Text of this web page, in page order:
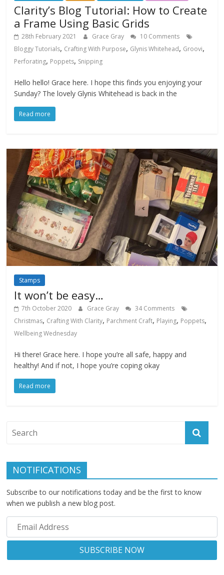
Clarity’s Blog Tutorial: How to Create
a Frame Using Basic Grids
28th February 2021 Grace Gray
10 Comments
Bloggy Tutorials, Crafting With Purpose, Glynis Whitehead, Groovi,
Perforating, Poppets, Snipping
Hello hello! Grace here. I hope this finds you enjoying your
Sunday? The lovely Glynis Whitehead is back in the
Read more
Stamps
It won’t be easy…
7th October 2020 Grace Gray
34 Comments
Christmas, Crafting With Clarity, Parchment Craft, Playing, Poppets,
Wellbeing Wednesday
Hi there! Grace here. I hope you’re all safe, happy and
healthy! And if not, I hope you’re coping okay
Read more
NOTIFICATIONS
Subscribe to our notifications today and be the first to know
when we publish a new blog post.